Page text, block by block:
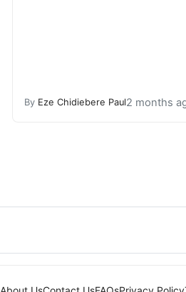
By Eze Chidiebere Paul2 months